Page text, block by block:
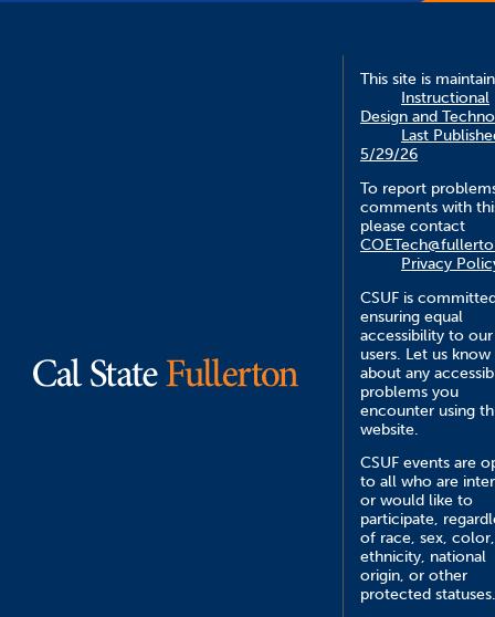
This site is
Instructional
Design and
Last
5/29/26
To report
comments with
please contact
Privacy
CSUF is
ensuring equal
accessibility to our
users. Let us know
about any
problems you
encounter using
website.
CSUF events are
to all who are
or would like to
participate,
of race, sex, color,
ethnicity, national
origin, or other
protected statuses.